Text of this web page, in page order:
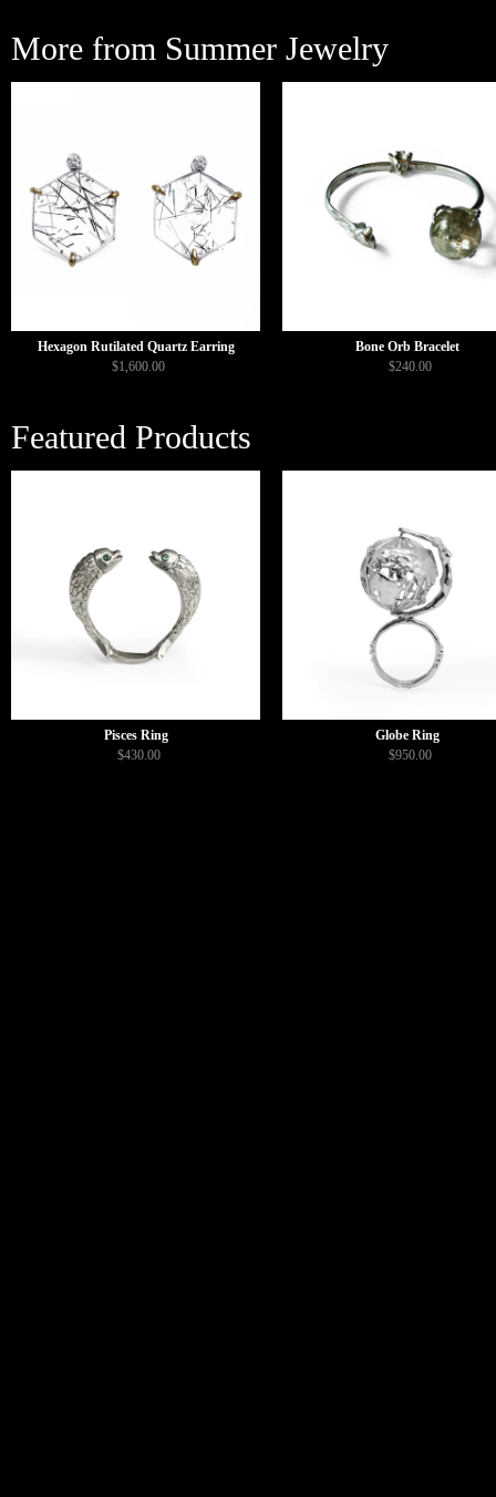
More from Summer Jewelry
Hexagon Rutilated Quartz Earring
$1,600.00
Bone Orb Bracelet
$240.00
Featured Products
Pisces Ring
$430.00
Globe Ring
$950.00